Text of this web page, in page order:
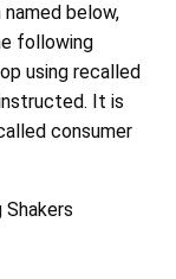
below,
following
using recalled
It is
consumer
Shakers